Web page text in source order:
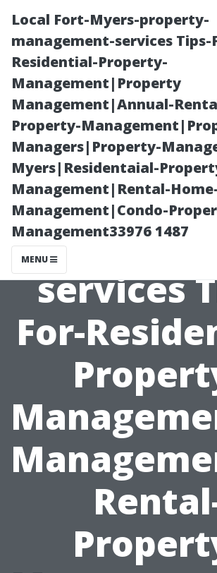
Local Fort-Myers-property-
management-services Tips-
Residential-Property-
Management|Property
Management|Annual-
Property-
Managers|Property-
Myers|Residentaial-
Management|Rental-
Management|Condo-
Management33976 1487
MENU
Local
Myers-
services
For-